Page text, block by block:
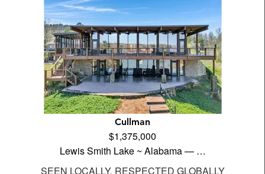
Cullman
$1,375,000
Lewis Smith Lake ~ Alabama — …
SEEN LOCALLY, RESPECTED GLOBALLY